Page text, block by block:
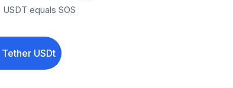
USDT equals SOS
Tether USDt